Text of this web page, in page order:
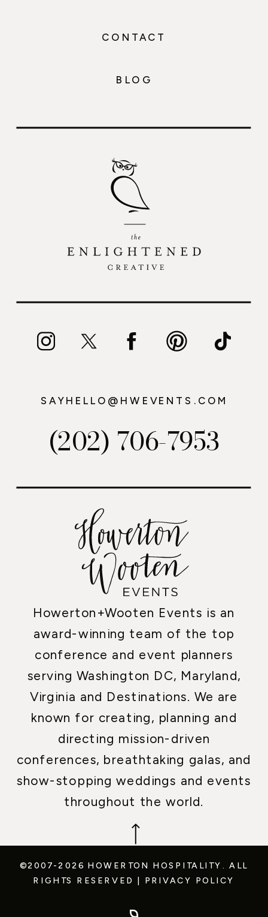
Howerton+Wooten Events is an
award-winning team of the top
conference and event planners
serving Washington DC, Maryland,
Virginia and Destinations. We are
known for creating, planning and
directing mission-driven
conferences, breathtaking galas, and
show-stopping weddings and events
throughout the world.
(202) 706-7953
SAYHELLO@HWEVENTS.COM
BLOG
CONTACT
©2007-2026 HOWERTON HOSPITALITY. ALL
RIGHTS RESERVED | PRIVACY POLICY